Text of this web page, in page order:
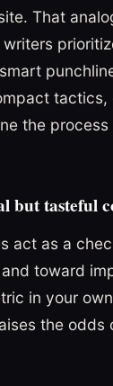
That
writers
tactics,
the process
but tasteful
act as a
toward
in your
the odds